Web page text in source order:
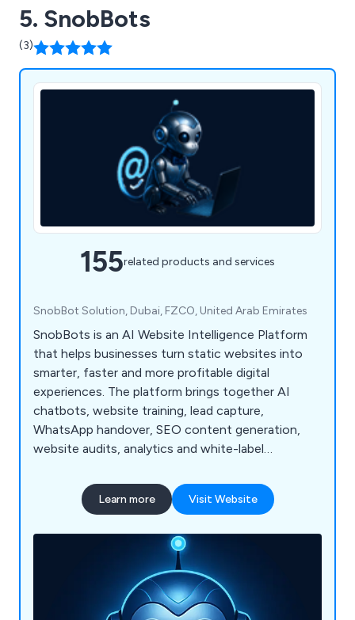
5. SnobBots
(3)
155related products and services
SnobBot Solution, Dubai, FZCO, United Arab Emirates
SnobBots is an AI Website Intelligence Platform
that helps businesses turn static websites into
smarter, faster and more profitable digital
experiences. The platform brings together AI
chatbots, website training, lead capture,
WhatsApp handover, SEO content generation,
website audits, analytics and white-label
Learn more Visit Website